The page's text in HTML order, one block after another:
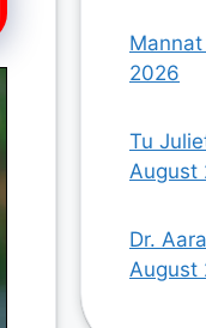
2026
Tu
August
Dr.
August